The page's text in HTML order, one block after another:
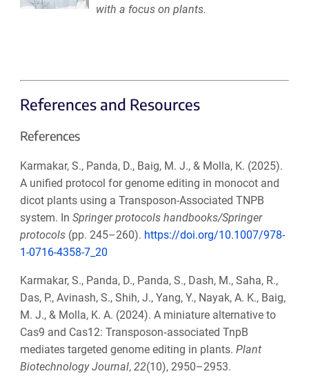
with a focus on plants.
References and Resources
References
Karmakar, S., Panda, D., Baig, M. J., & Molla, K. (2025).
A unified protocol for genome editing in monocot and
dicot plants using a Transposon-Associated TNPB
system. In Springer protocols handbooks/Springer
protocols(pp. 245–260). https://doi.org/10.1007/978-
1-0716-4358-7_20
Karmakar, S., Panda, D., Panda, S., Dash, M., Saha, R.,
Das, P., Avinash, S., Shih, J., Yang, Y., Nayak, A. K., Baig,
M. J., & Molla, K. A. (2024). A miniature alternative to
Cas9 and Cas12: Transposon‐associated TnpB
mediates targeted genome editing in plants. Plant
Biotechnology Journal, 22(10), 2950–2953.